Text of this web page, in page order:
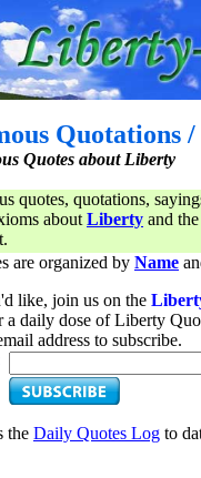
Quotations /
Quotes about Liberty
quotes, quotations,
about Liberty and the
are organized by Name
like, join us on the
a daily dose of Liberty
address to subscribe.
the Daily Quotes Log to